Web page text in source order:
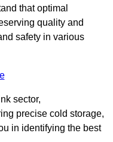
that optimal
quality and
safety in various
sector,
precise cold storage,
in identifying the best